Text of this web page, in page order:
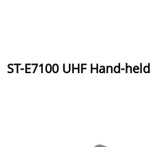
ST-E7100 UHF Hand-